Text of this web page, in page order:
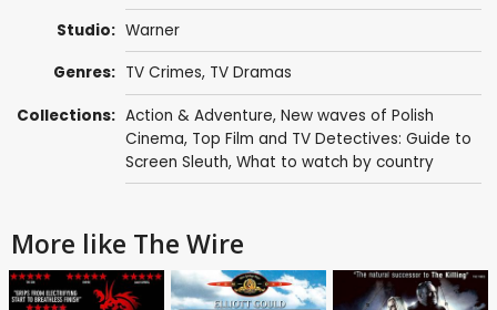
Studio: Warner
Genres: TV Crimes, TV Dramas
Collections: Action & Adventure, New waves of Polish
Cinema, Top Film and TV Detectives: Guide to
Screen Sleuth, What to watch by country
More like The Wire